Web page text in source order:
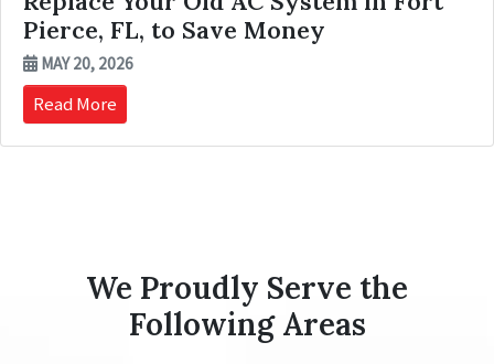
Pierce, FL, to Save Money
MAY 20, 2026
Read More
We Proudly Serve the
Following Areas